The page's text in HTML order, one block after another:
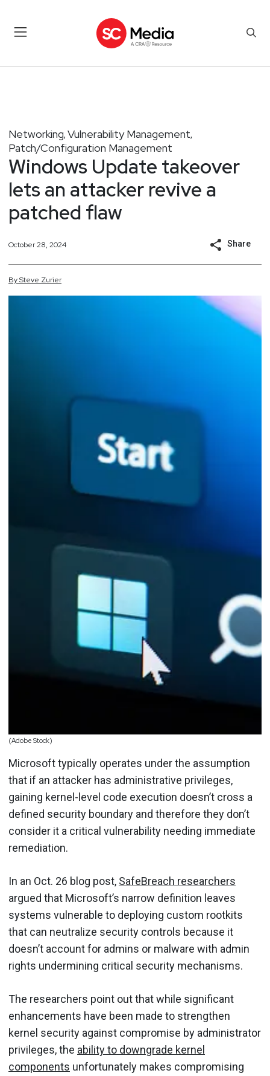
Networking, Vulnerability Management,
Patch/Configuration Management
Windows Update takeover
lets an attacker revive a
patched flaw
October 28, 2024 Share
BySteve Zurier
(Adobe Stock)
Microsoft typically operates under the assumption
that if an attacker has administrative privileges,
gaining kernel-level code execution doesn’t cross a
defined security boundary and therefore they don’t
consider it a critical vulnerability needing immediate
remediation.
In an Oct. 26 blog post, SafeBreach researchers
argued that Microsoft’s narrow definition leaves
systems vulnerable to deploying custom rootkits
that can neutralize security controls because it
doesn’t account for admins or malware with admin
rights undermining critical security mechanisms.
The researchers point out that while significant
enhancements have been made to strengthen
kernel security against compromise by administrator
privileges, the ability to downgrade kernel
components unfortunately makes compromising